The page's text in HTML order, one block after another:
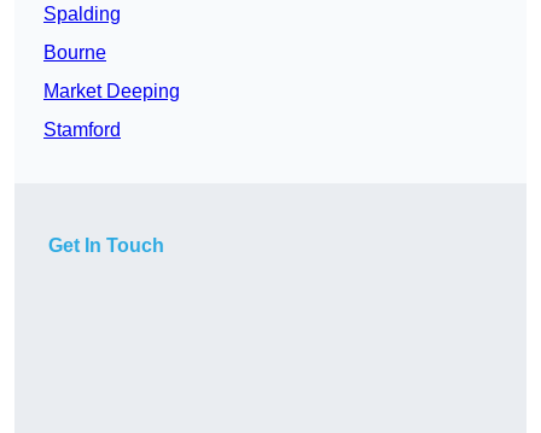
Spalding
Bourne
Market Deeping
Stamford
Get In Touch